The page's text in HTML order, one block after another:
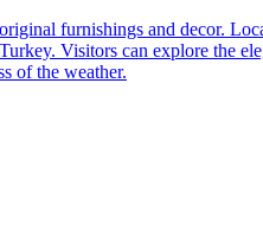
furnishings and decor.
Visitors can explore the
of the weather.